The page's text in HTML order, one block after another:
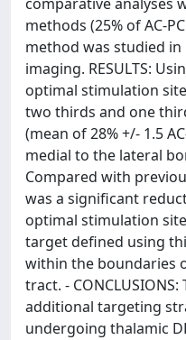
methods (25% of AC-
method was studied
imaging. RESULTS:
optimal stimulation
two thirds and one
(mean of 28% +/- 1.5
medial to the lateral
Compared with
was a significant
optimal stimulation
target defined using
within the boundaries
tract. -
additional targeting
undergoing thalamic